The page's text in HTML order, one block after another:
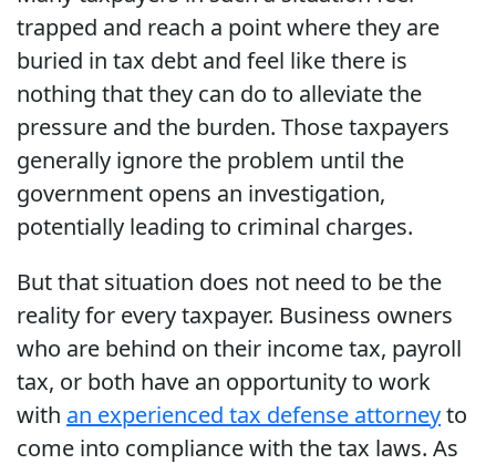
trapped and reach a point where they are
buried in tax debt and feel like there is
nothing that they can do to alleviate the
pressure and the burden. Those taxpayers
generally ignore the problem until the
government opens an investigation,
potentially leading to criminal charges.
But that situation does not need to be the
reality for every taxpayer. Business owners
who are behind on their income tax, payroll
tax, or both have an opportunity to work
with an experienced tax defense attorneyto
come into compliance with the tax laws. As